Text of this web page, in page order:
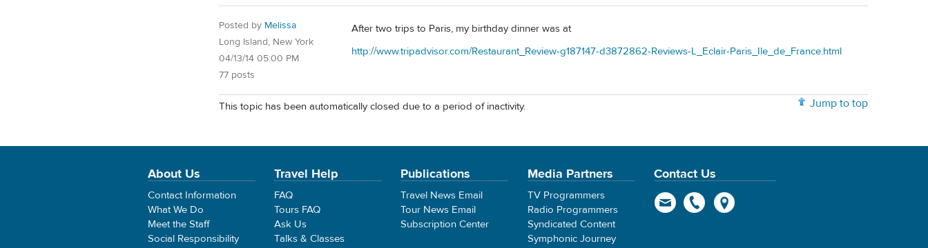
Posted by Melissa
Long Island, New York
04/13/14 05:00 PM
77 posts
After two trips to Paris, my birthday dinner was at
http://www.tripadvisor.com/Restaurant_Review-g187147-d3872862-Reviews-L_Eclair-Paris_Ile_de_France.html
Jump to top
This topic has been automatically closed due to a period of inactivity.
About Us
Contact Information
What We Do
Meet the Staff
Social Responsibility
Travel Help
FAQ
Tours FAQ
Ask Us
Talks & Classes
Publications
Travel News Email
Tour News Email
Subscription Center
Media Partners
TV Programmers
Radio Programmers
Syndicated Content
Symphonic Journey
Contact Us